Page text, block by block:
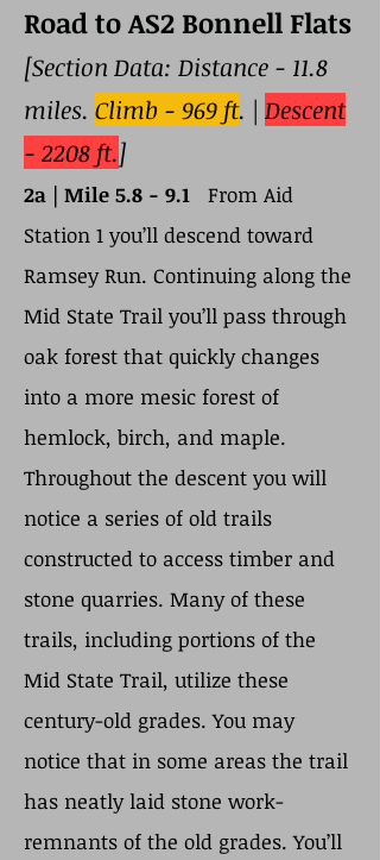
Road to AS2 Bonnell Flats
[Section Data: Distance - 11.8
miles. Climb - 969 ft. | Descent
- 2208 ft.]
2a | Mile 5.8 - 9.1
From Aid
Station 1 you’ll descend toward
Ramsey Run. Continuing along the
Mid State Trail you’ll pass through
oak forest that quickly changes
into a more mesic forest of
hemlock, birch, and maple.
Throughout the descent you will
notice a series of old trails
constructed to access timber and
stone quarries. Many of these
trails, including portions of the
Mid State Trail, utilize these
century-old grades. You may
notice that in some areas the trail
has neatly laid stone work-
remnants of the old grades. You’ll